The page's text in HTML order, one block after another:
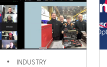
INDUSTRY